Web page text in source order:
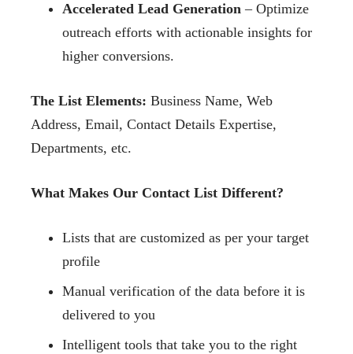
Accelerated Lead Generation – Optimize
outreach efforts with actionable insights for
higher conversions.
The List Elements: Business Name, Web
Address, Email, Contact Details Expertise,
Departments, etc.
What Makes Our Contact List Different?
Lists that are customized as per your target
profile
Manual verification of the data before it is
delivered to you
Intelligent tools that take you to the right